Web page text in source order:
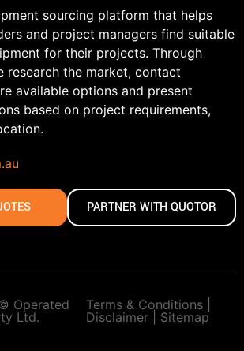
sourcing platform that helps
and project managers find suitable
for their projects. Through
research the market, contact
available options and present
based on project requirements,
PARTNER WITH QUOTOR
Operated
Ltd.
Terms & Conditions |
Disclaimer | Sitemap